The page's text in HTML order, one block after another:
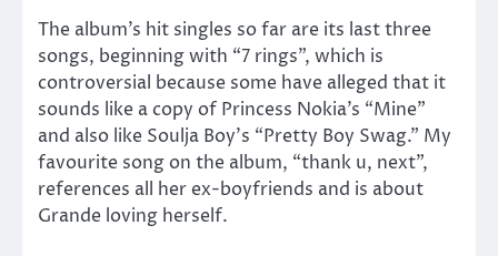
The album’s hit singles so far are its last three
songs, beginning with “7 rings”, which is
controversial because some have alleged that it
sounds like a copy of Princess Nokia’s “Mine”
and also like Soulja Boy’s “Pretty Boy Swag.” My
favourite song on the album, “thank u, next”,
references all her ex-boyfriends and is about
Grande loving herself.